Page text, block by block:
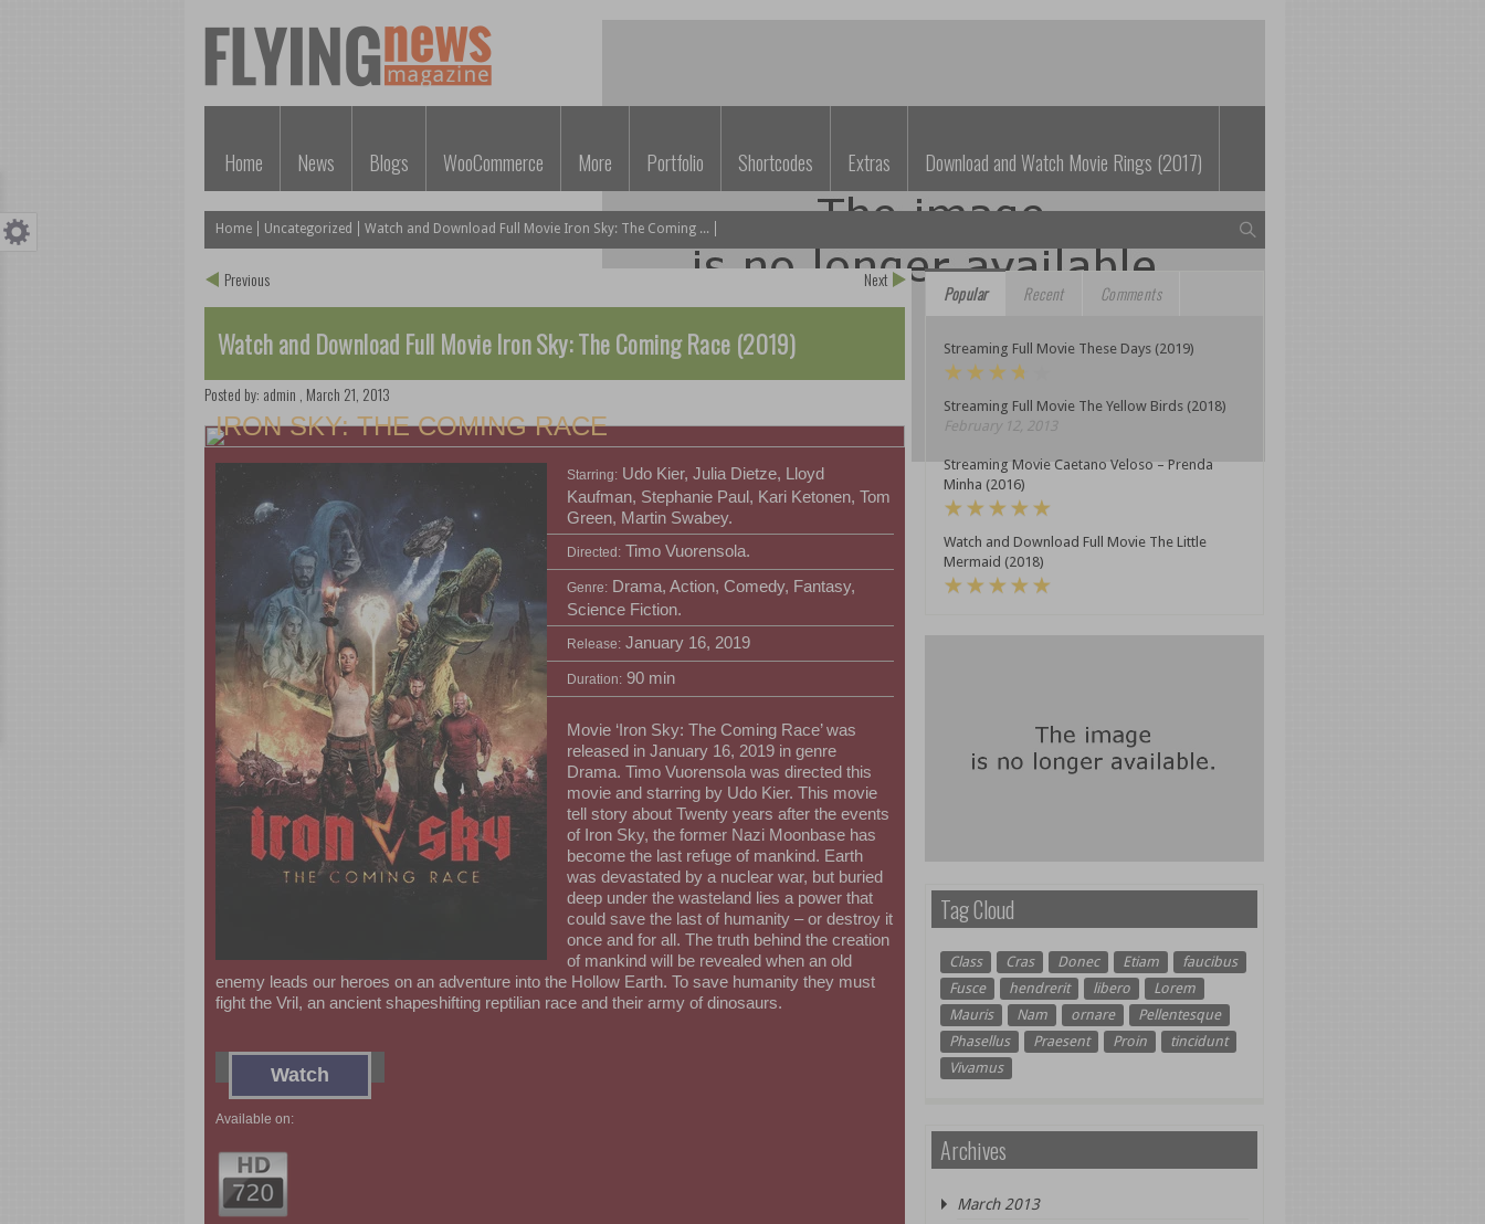
Home News Blogs WooCommerce More Portfolio Shortcodes Extras Download and Watch Movie Rings (2017)
Home Uncategorized Watch and Download Full Movie Iron Sky: The Coming ...
Previous Next
Watch and Download Full Movie Iron Sky: The Coming Race (2019)
Posted by: admin March 21, 2013
IRON SKY: THE COMING RACE
Starring:Udo Kier, Julia Dietze, Lloyd
Kaufman, Stephanie Paul, Kari Ketonen, Tom
Green, Martin Swabey.
Directed:Timo Vuorensola.
Genre:Drama, Action, Comedy, Fantasy,
Science Fiction.
Release:January 16, 2019
Duration:90 min
Movie ‘Iron Sky: The Coming Race’ was
released in January 16, 2019 in genre
Drama. Timo Vuorensola was directed this
movie and starring by Udo Kier. This movie
tell story about Twenty years after the events
of Iron Sky, the former Nazi Moonbase has
become the last refuge of mankind. Earth
was devastated by a nuclear war, but buried
deep under the wasteland lies a power that
could save the last of humanity – or destroy it
once and for all. The truth behind the creation
of mankind will be revealed when an old
enemy leads our heroes on an adventure into the Hollow Earth. To save humanity they must
fight the Vril, an ancient shapeshifting reptilian race and their army of dinosaurs.
Watch
Available on:
Popular Recent Comments
Streaming Full Movie These Days (2019)
Streaming Full Movie The Yellow Birds (2018)
February 12, 2013
Streaming Movie Caetano Veloso – Prenda
Minha (2016)
Watch and Download Full Movie The Little
Mermaid (2018)
Tag Cloud
Class Cras Donec Etiam
faucibus
Fusce
hendrerit libero
Lorem
Mauris
Nam ornare
Pellentesque
Phasellus
Praesent Proin
tincidunt
Vivamus
Archives
March 2013